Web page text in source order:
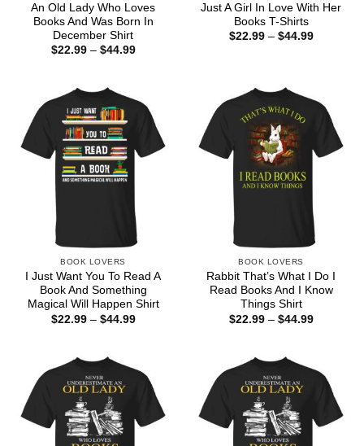
An Old Lady Who Loves
Books And Was Born In
December Shirt
$22.99 – $44.99Price
Just A Girl In Love With Her
Books T-Shirts
$22.99 – $44.99Price
BOOK LOVERS
I Just Want You To Read A
Book And Something
Magical Will Happen Shirt
$22.99 – $44.99Price
BOOK LOVERS
Rabbit That’s What I Do I
Read Books And I Know
Things Shirt
$22.99 – $44.99Price